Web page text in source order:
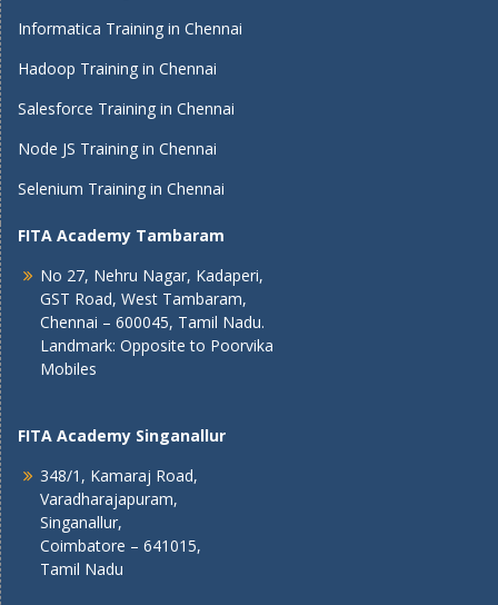
Informatica Training in Chennai
Hadoop Training in Chennai
Salesforce Training in Chennai
Node JS Training in Chennai
Selenium Training in Chennai
FITA Academy Tambaram
No 27, Nehru Nagar, Kadaperi,
GST Road, West Tambaram,
Chennai – 600045, Tamil Nadu.
Landmark: Opposite to Poorvika
Mobiles
FITA Academy Singanallur
348/1, Kamaraj Road,
Varadharajapuram,
Singanallur,
Coimbatore – 641015,
Tamil Nadu